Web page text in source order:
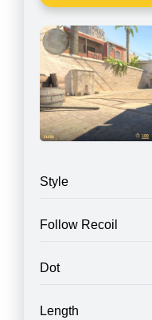
Style
Follow Recoil
Dot
Length